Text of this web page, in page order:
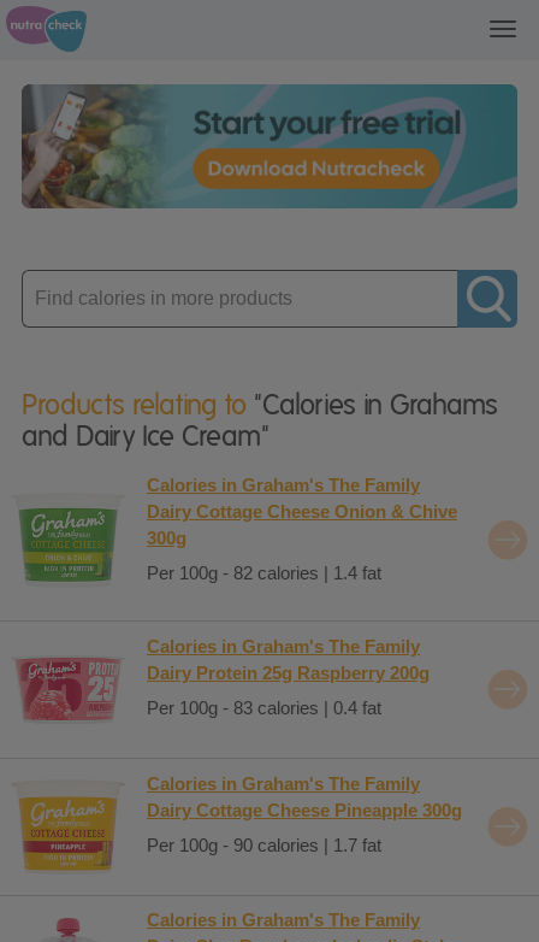
Enter
product
Products relating to "Calories in Grahams
and Dairy Ice Cream"
Calories in Graham's The Family
Dairy Cottage Cheese Onion & Chive
300g
Per 100g - 82 calories | 1.4 fat
Calories in Graham's The Family
Dairy Protein 25g Raspberry 200g
Per 100g - 83 calories | 0.4 fat
Calories in Graham's The Family
Dairy Cottage Cheese Pineapple 300g
Per 100g - 90 calories | 1.7 fat
Calories in Graham's The Family